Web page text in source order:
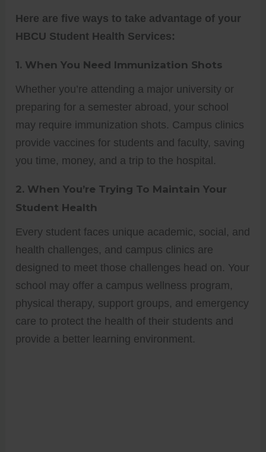
Here are five ways to take advantage of your
HBCU Student Health Services:
1. When You Need Immunization Shots
Whether you’re attending a major university or
preparing for a semester abroad, your school
may require immunization shots. Campus clinics
provide vaccines for students and faculty, saving
you time, money, and a trip to the hospital.
2. When You’re Trying To Maintain Your
Student Health
Every student faces unique academic, social, and
health challenges, and campus clinics are
designed to meet those challenges head on. Your
school may offer a campus wellness program,
physical therapy, support groups, and emergency
care to protect the health of their students and
provide a better learning environment.